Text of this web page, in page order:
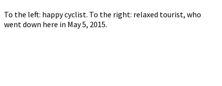
To the left: happy cyclist. To the right: relaxed tourist, who
went down here in May 5, 2015.